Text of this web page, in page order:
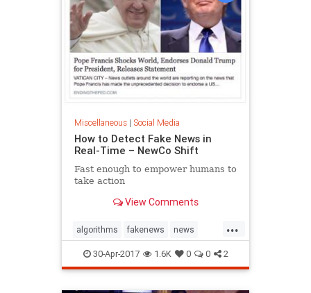
Miscellaneous| Social Media
How to Detect Fake News in
Real-Time – NewCo Shift
Fast enough to empower humans to
take action
View Comments
...
algorithms fakenews news
socialmedia
30-Apr-2017 1.6K 0 0 2